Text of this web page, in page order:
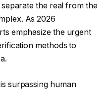
the real from the
As 2026
emphasize the urgent
methods to
surpassing human